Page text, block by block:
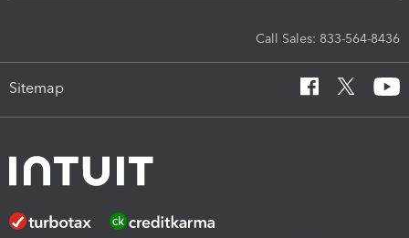
Call Sales: 833-564-8436
Sitemap